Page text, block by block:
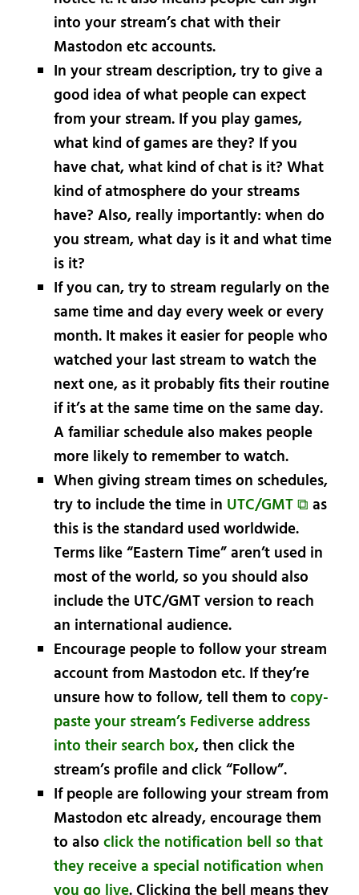
into your stream’s chat with their
Mastodon etc accounts.
In your stream description, try to give a
good idea of what people can expect
from your stream. If you play games,
what kind of games are they? If you
have chat, what kind of chat is it? What
kind of atmosphere do your streams
have? Also, really importantly: when do
you stream, what day is it and what time
is it?
If you can, try to stream regularly on the
same time and day every week or every
month. It makes it easier for people who
watched your last stream to watch the
next one, as it probably fits their routine
if it’s at the same time on the same day.
A familiar schedule also makes people
more likely to remember to watch.
When giving stream times on schedules,
try to include the time in UTC/GMT ⧉ as
this is the standard used worldwide.
Terms like “Eastern Time” aren’t used in
most of the world, so you should also
include the UTC/GMT version to reach
an international audience.
Encourage people to follow your stream
account from Mastodon etc. If they’re
unsure how to follow, tell them to copy-
paste your stream’s Fediverse address
into their search box, then click the
stream’s profile and click “Follow”.
If people are following your stream from
Mastodon etc already, encourage them
to also click the notification bell so that
they receive a special notification when